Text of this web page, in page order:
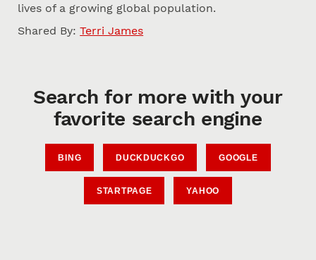
lives of a growing global population.
Shared By: Terri James
Search for more with your
favorite search engine
BING DUCKDUCKGO GOOGLE
STARTPAGE YAHOO